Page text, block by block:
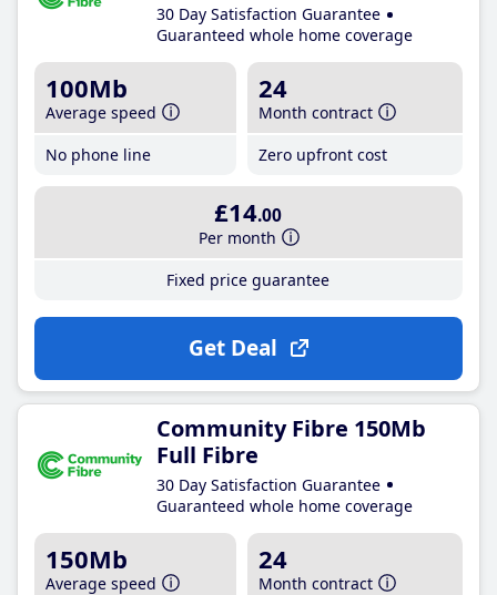
30 Day Satisfaction Guarantee
Guaranteed whole home coverage
100Mb
Average speed
No phone line
24
Month contract
Zero upfront cost
£14.00
Per month
Fixed price guarantee
Get Deal
Community Fibre 150Mb
Full Fibre
30 Day Satisfaction Guarantee
Guaranteed whole home coverage
150Mb
Average speed
24
Month contract